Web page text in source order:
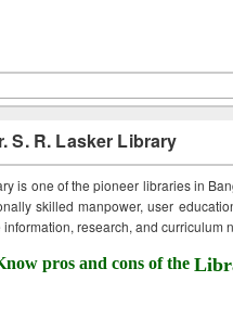
S. R. Lasker Library
is one of the pioneer libraries in
skilled manpower, user
research, and curriculum
pros and cons of the